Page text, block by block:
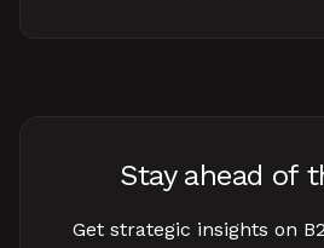
Stay ahead of
Get strategic insights on